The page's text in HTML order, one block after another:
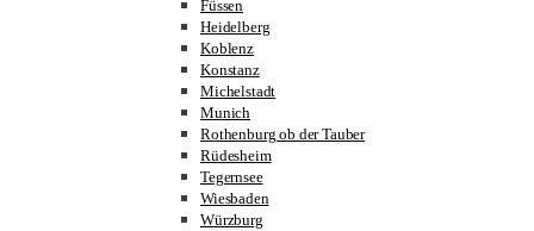
Füssen
Heidelberg
Koblenz
Konstanz
Michelstadt
Munich
Rothenburg ob der Tauber
Rüdesheim
Tegernsee
Wiesbaden
Würzburg